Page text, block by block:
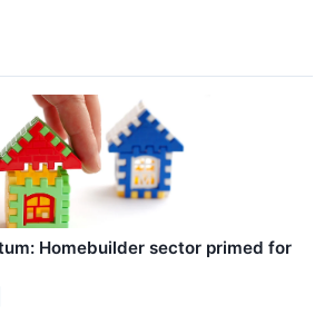
Homebuilder sector primed for